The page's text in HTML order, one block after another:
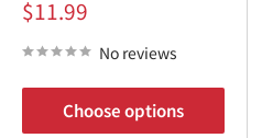
Sale
price
$11.99
No reviews
Choose options